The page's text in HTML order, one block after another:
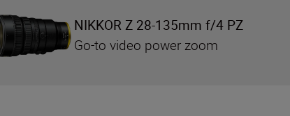
NIKKOR Z 28-135mm f/4 PZ
Go-to video power zoom